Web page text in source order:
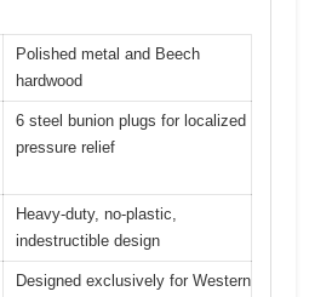
Polished metal and Beech
hardwood
6 steel bunion plugs for localized
pressure relief
Heavy-duty, no-plastic,
indestructible design
Designed exclusively for Western